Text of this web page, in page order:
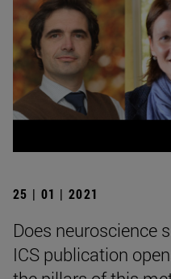
25 | 01 | 2021
Does neuroscience
ICS publication